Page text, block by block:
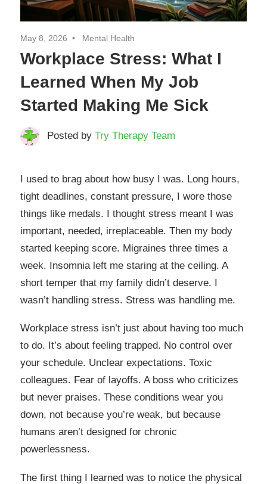
May 8, 2026 Mental Health
Workplace Stress: What I
Learned When My Job
Started Making Me Sick
Posted by Try Therapy Team
I used to brag about how busy I was. Long hours,
tight deadlines, constant pressure, I wore those
things like medals. I thought stress meant I was
important, needed, irreplaceable. Then my body
started keeping score. Migraines three times a
week. Insomnia left me staring at the ceiling. A
short temper that my family didn’t deserve. I
wasn’t handling stress. Stress was handling me.
Workplace stress isn’t just about having too much
to do. It’s about feeling trapped. No control over
your schedule. Unclear expectations. Toxic
colleagues. Fear of layoffs. A boss who criticizes
but never praises. These conditions wear you
down, not because you’re weak, but because
humans aren’t designed for chronic
powerlessness.
The first thing I learned was to notice the physical